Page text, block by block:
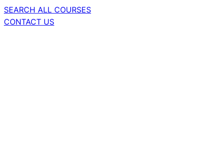
SEARCH ALL COURSES
CONTACT US